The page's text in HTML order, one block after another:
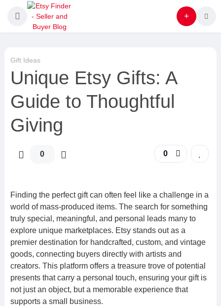
Gift Ideas
Unique Etsy Gifts: A
Guide to Thoughtful
Giving
0 0
Finding the perfect gift can often feel like a challenge in a
world of mass-produced items. The search for something
truly special, meaningful, and personal leads many to
explore unique marketplaces. Etsy stands out as a
premier destination for handcrafted, custom, and vintage
goods, connecting buyers directly with artists and
creators. This platform offers a treasure trove of potential
presents that carry a personal touch, ensuring your gift is
not just an object, but a memorable experience that
supports a small business.